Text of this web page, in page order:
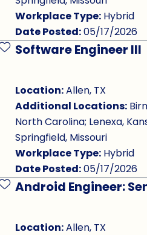
Workplace Type:Hybrid
Date Posted:05/17/2026
Software Engineer III
Location:Allen, TX
Additional Locations:
North Carolina; Lenexa,
Springfield, Missouri
Workplace Type:Hybrid
Date Posted:05/17/2026
Save Job
Android Engineer:
Location:Allen, TX
Save Job